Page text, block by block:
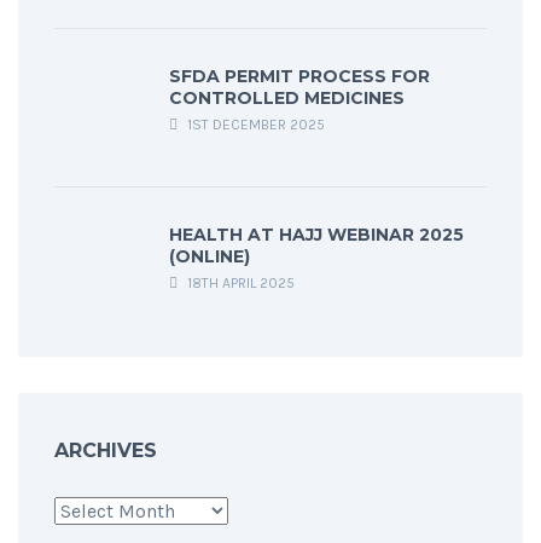
SFDA PERMIT PROCESS FOR
CONTROLLED MEDICINES
1ST DECEMBER 2025
HEALTH AT HAJJ WEBINAR 2025
(ONLINE)
18TH APRIL 2025
ARCHIVES
Archives